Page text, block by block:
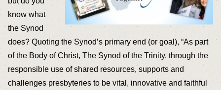
know what
the Synod
does? Quoting the Synod’s primary end (or goal), “As part
of the Body of Christ, The Synod of the Trinity, through the
responsible use of shared resources, supports and
challenges presbyteries to be vital, innovative and faithful